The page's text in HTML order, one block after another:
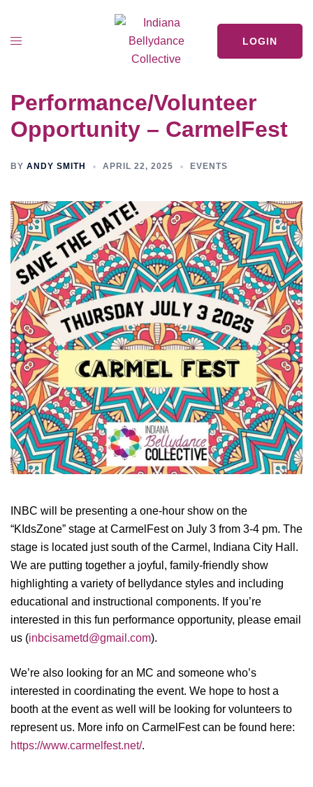
LOGIN
Performance/Volunteer
Opportunity – CarmelFest
BY ANDY SMITH APRIL 22, 2025 EVENTS
INBC will be presenting a one-hour show on the
“KIdsZone” stage at CarmelFest on July 3 from 3-4 pm. The
stage is located just south of the Carmel, Indiana City Hall.
We are putting together a joyful, family-friendly show
highlighting a variety of bellydance styles and including
educational and instructional components. If you’re
interested in this fun performance opportunity, please email
us (inbcisametd@gmail.com).
We’re also looking for an MC and someone who’s
interested in coordinating the event. We hope to host a
booth at the event as well will be looking for volunteers to
represent us. More info on CarmelFest can be found here:
https://www.carmelfest.net/.